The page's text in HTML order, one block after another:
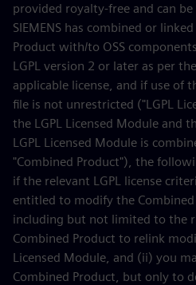
provided royalty-free and can
SIEMENS has combined or
Product with/to OSS
LGPL version 2 or later as per
applicable license, and if use of
file is not unrestricted ("LGPL
the LGPL Licensed Module and
LGPL Licensed Module is
"Combined Product"), the
if the relevant LGPL license
entitled to modify the
including but not limited to the
Combined Product to relink
Licensed Module, and (ii) you
Combined Product, but only to